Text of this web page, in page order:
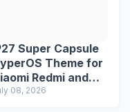
Super Capsule
Theme for
Redmi and
Phones
08, 2026